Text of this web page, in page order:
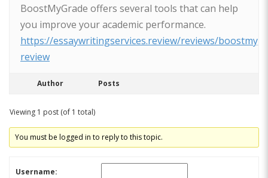
BoostMyGrade offers several tools that can help
you improve your academic performance.
https://essaywritingservices.review/reviews/
review
Author Posts
Viewing 1 post (of 1 total)
You must be logged in to reply to this topic.
Username: